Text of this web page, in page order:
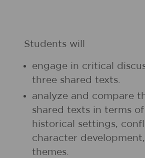
Students will
engage in critical
three shared texts.
analyze and compare
shared texts in terms
historical settings,
character
themes.